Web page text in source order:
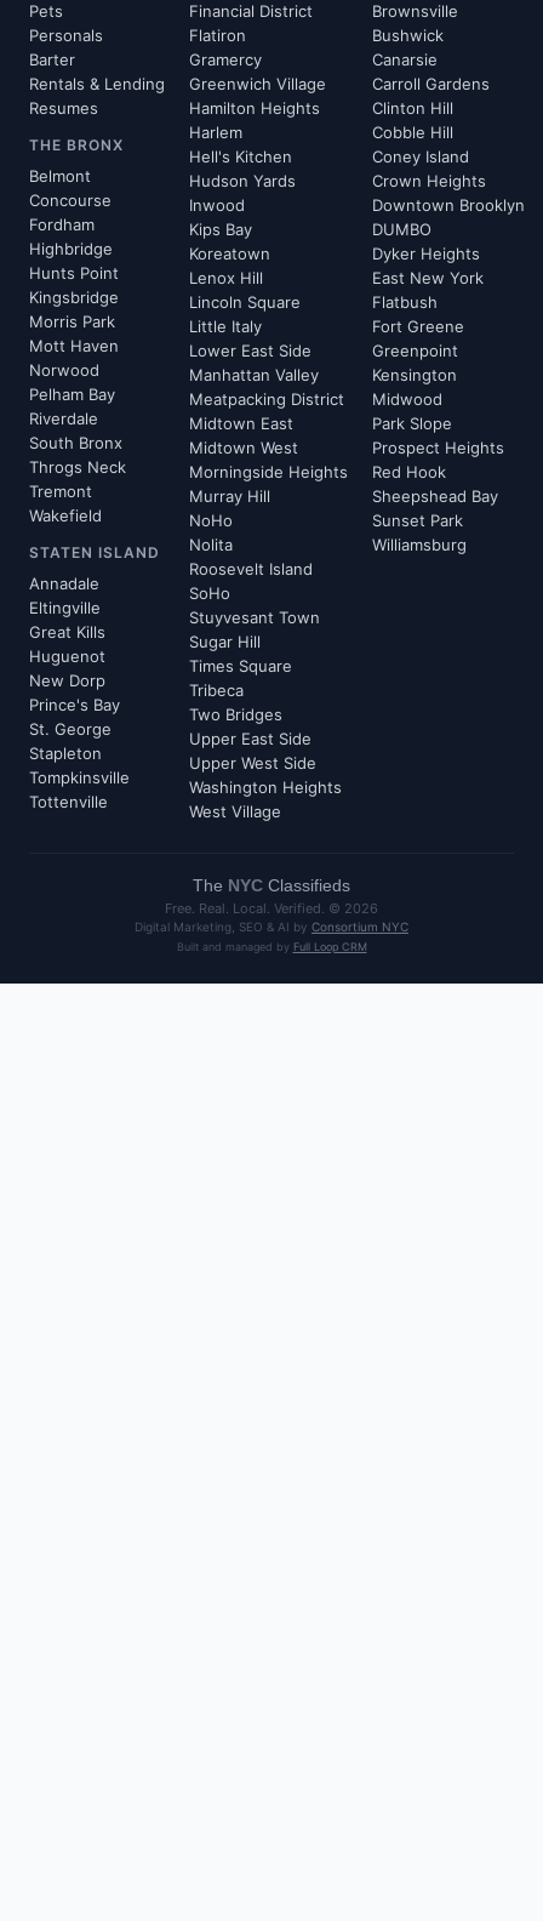
Pets
Personals
Barter
Rentals & Lending
Resumes
THE BRONX
Belmont
Concourse
Fordham
Highbridge
Hunts Point
Kingsbridge
Morris Park
Mott Haven
Norwood
Pelham Bay
Riverdale
South Bronx
Throgs Neck
Tremont
Wakefield
STATEN ISLAND
Annadale
Eltingville
Great Kills
Huguenot
New Dorp
Prince's Bay
St. George
Stapleton
Tompkinsville
Tottenville
Financial District
Flatiron
Gramercy
Greenwich Village
Hamilton Heights
Harlem
Hell's Kitchen
Hudson Yards
Inwood
Kips Bay
Koreatown
Lenox Hill
Lincoln Square
Little Italy
Lower East Side
Manhattan Valley
Meatpacking District
Midtown East
Midtown West
Morningside Heights
Murray Hill
NoHo
Nolita
Roosevelt Island
SoHo
Stuyvesant Town
Sugar Hill
Times Square
Tribeca
Two Bridges
Upper East Side
Upper West Side
Washington Heights
West Village
Brownsville
Bushwick
Canarsie
Carroll Gardens
Clinton Hill
Cobble Hill
Coney Island
Crown Heights
Downtown Brooklyn
DUMBO
Dyker Heights
East New York
Flatbush
Fort Greene
Greenpoint
Kensington
Midwood
Park Slope
Prospect Heights
Red Hook
Sheepshead Bay
Sunset Park
Williamsburg
The NYC Classifieds
Free. Real. Local. Verified. © 2026
Digital Marketing, SEO & AI by Consortium NYC
Built and managed by Full Loop CRM